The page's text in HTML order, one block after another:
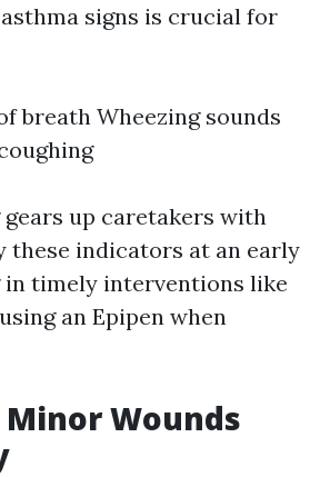
signs is crucial for
breath Wheezing sounds
up caretakers with
indicators at an early
in timely interventions like
an Epipen when
Wounds